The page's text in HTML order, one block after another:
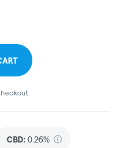
CBD: 0.26%